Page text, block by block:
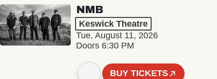
NMB
Keswick Theatre
Tue, August 11, 2026
Doors 6:30 PM
BUY TICKETS